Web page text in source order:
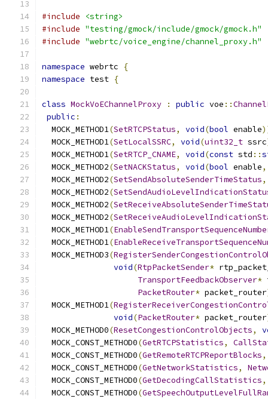
#include
<string>
#include "testing/gmock/include/gmock/gmock.h"
#include "webrtc/voice_engine/channel_proxy.h"
namespace webrtc
{
namespace test {
class MockVoEChannelProxy : public voe ::
public :
  MOCK_METHOD1
(SetRTCPStatus, void(bool enable
  MOCK_METHOD1
(SetLocalSSRC, void(uint32_t ssrc
  MOCK_METHOD1
(SetRTCP_CNAME, void(const std ::
  MOCK_METHOD2
(SetNACKStatus, void(bool enable,
  MOCK_METHOD2
(SetSendAbsoluteSenderTimeStatus,
  MOCK_METHOD2
(
  MOCK_METHOD2
(
  MOCK_METHOD2
(
  MOCK_METHOD1
(
  MOCK_METHOD1
(
  MOCK_METHOD3
(
void(RtpPacketSender*
TransportFeedbackObserver*
PacketRouter* packet_router
  MOCK_METHOD1
(
void(PacketRouter* packet_router
  MOCK_METHOD0
(ResetCongestionControlObjects,
  MOCK_CONST_METHOD0
(GetRTCPStatistics,
  MOCK_CONST_METHOD0
(GetRemoteRTCPReportBlocks,
  MOCK_CONST_METHOD0
(GetNetworkStatistics,
  MOCK_CONST_METHOD0
(GetDecodingCallStatistics,
  MOCK_CONST_METHOD0
(